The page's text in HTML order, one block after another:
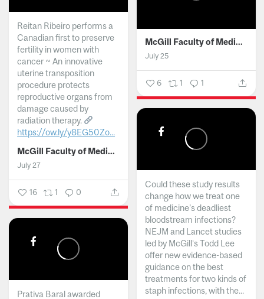
Reitan Ribeiro performs a
Canadian first to preserve
fertility in women with
cancer ~ An innovative
uterine transposition
procedure protects
reproductive organs from
damage caused by
radiation therapy.
https://ow.ly/y8EG50Zo...
McGill Faculty of Medicine and Health Sciences
July 27
16 1 0
McGill Faculty of Medicine and Health Sciences
July 25
6 1 1
Could these study results
change how we treat one
of medicine's deadliest
bloodstream infections?
NEJM and Lancet studies
led by McGill’s Todd Lee
offer new evidence-based
guidance on the best
treatments for two kinds of
staph infections, with the...
Prativa Baral awarded